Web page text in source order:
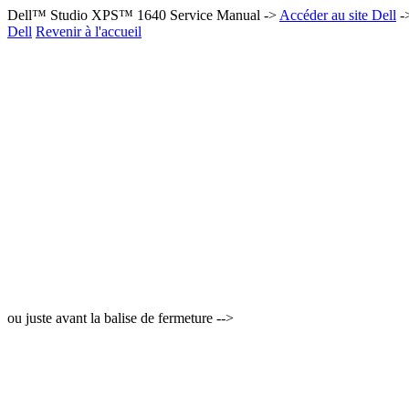
Dell™ Studio XPS™ 1640 Service Manual -> Accéder au site Dell -
Dell Revenir à l'accueil
ou juste avant la balise de fermeture -->